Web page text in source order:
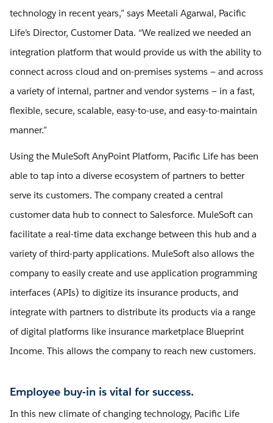
technology in recent years,” says Meetali Agarwal, Pacific
Life’s Director, Customer Data. “We realized we needed an
integration platform that would provide us with the ability to
connect across cloud and on-premises systems — and across
a variety of internal, partner and vendor systems — in a fast,
flexible, secure, scalable, easy-to-use, and easy-to-maintain
manner.”
Using the MuleSoft AnyPoint Platform, Pacific Life has been
able to tap into a diverse ecosystem of partners to better
serve its customers. The company created a central
customer data hub to connect to Salesforce. MuleSoft can
facilitate a real-time data exchange between this hub and a
variety of third-party applications. MuleSoft also allows the
company to easily create and use application programming
interfaces (APIs) to digitize its insurance products, and
integrate with partners to distribute its products via a range
of digital platforms like insurance marketplace Blueprint
Income. This allows the company to reach new customers.
Employee buy-in is vital for success.
In this new climate of changing technology, Pacific Life